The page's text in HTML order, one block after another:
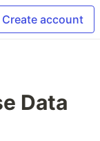
Create account
Data